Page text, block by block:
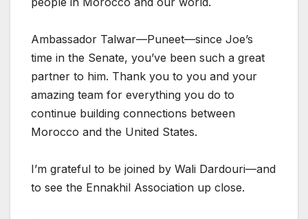
Ambassador Talwar—Puneet—since Joe’s
time in the Senate, you’ve been such a great
partner to him. Thank you to you and your
amazing team for everything you do to
continue building connections between
Morocco and the United States.
I’m grateful to be joined by Wali Dardouri—and
to see the Ennakhil Association up close.